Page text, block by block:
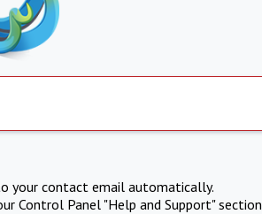
your contact email automatically.
Control Panel "Help and Support" section